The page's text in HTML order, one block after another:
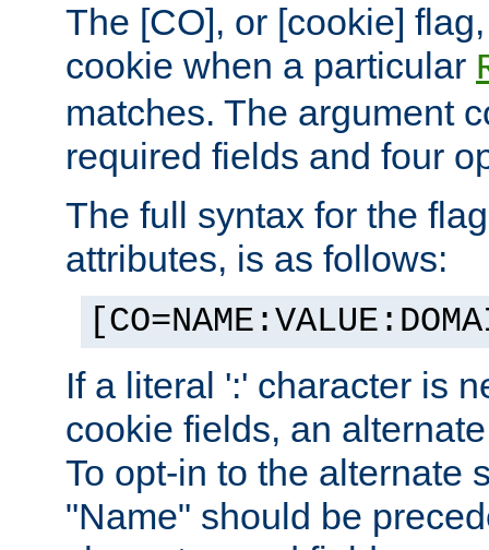
The [CO], or [cookie]
cookie when a particular
matches. The argument
required fields and four
The full syntax for the
attributes, is as follows:
If a literal ':' character is
cookie fields, an
To opt-in to the alternate
"Name" should be